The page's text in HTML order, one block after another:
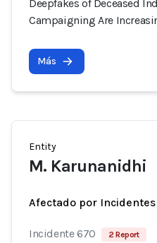
Deepfakes of Deceased
Campaigning Are
Más
Entity
M. Karunanidhi
Afectado por Incidentes
Incidente 670 2 Report